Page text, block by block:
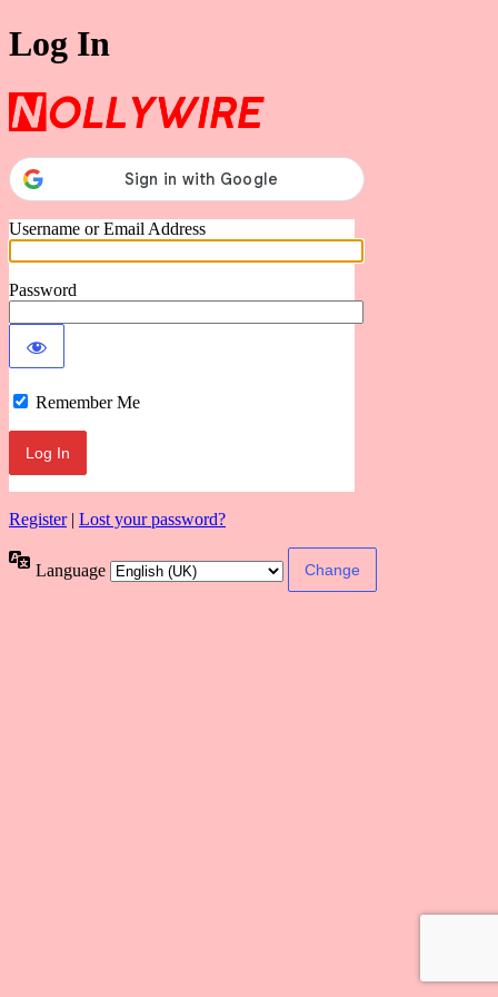
Log In
Username or Email Address
Password
Remember Me
Register| Lost your password?
Language